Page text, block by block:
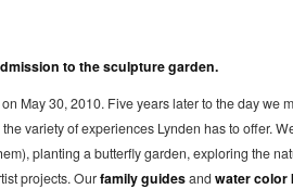
to the sculpture garden.
May 30, 2010. Five years later to the day we
variety of experiences Lynden has to offer.
planting a butterfly garden, exploring the
projects. Ourfamily guidesandwater color